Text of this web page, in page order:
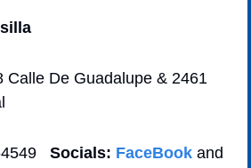
Calle De Guadalupe & 2461
4549 Socials: FaceBook